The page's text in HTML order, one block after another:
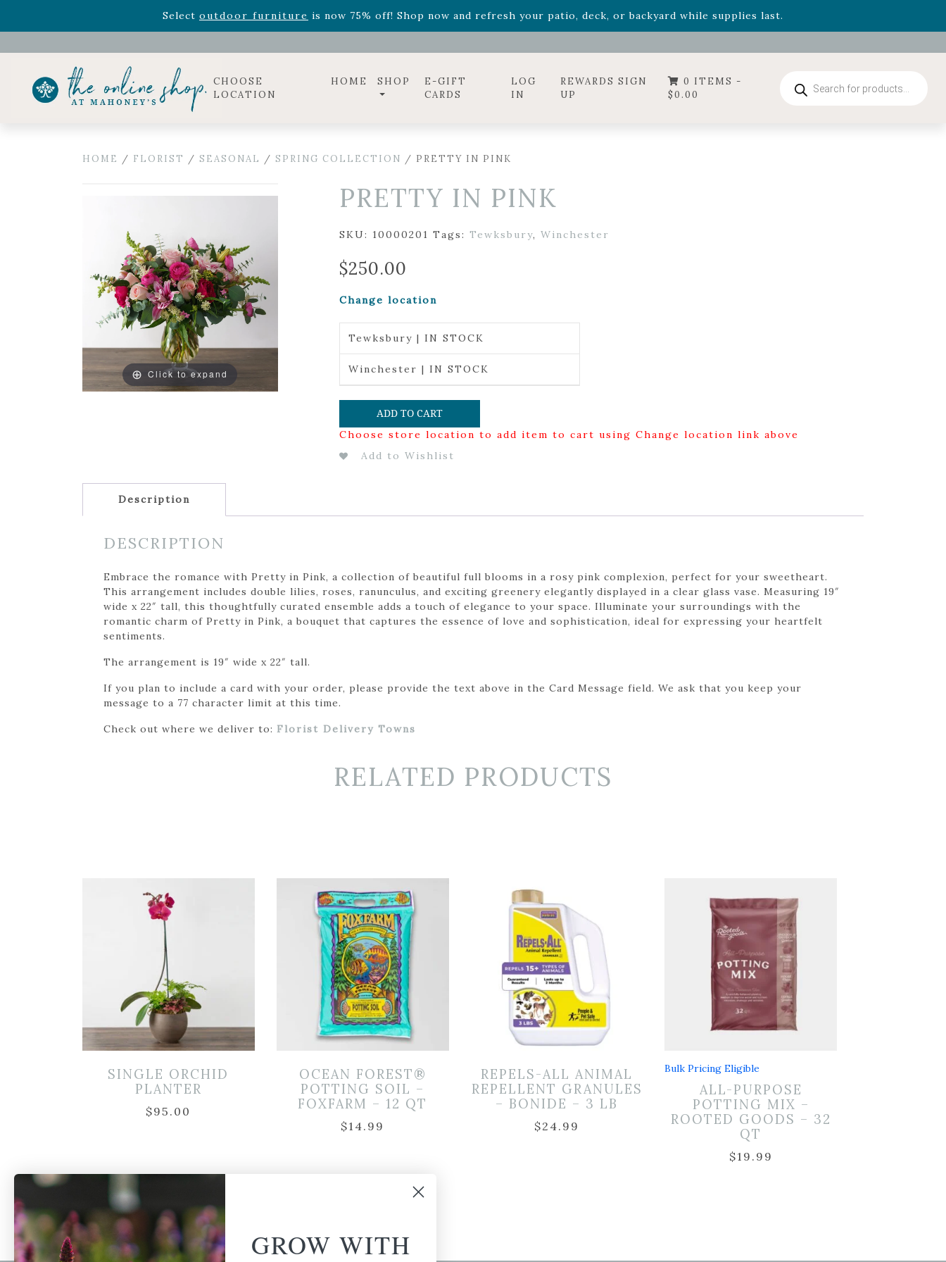
Select outdoor furniture is now 75% off! Shop now and refresh your patio, deck, or backyard while supplies last.
Celebrate the bold Leo in your life with our new zodiac arrangementsRelentless Roarand it's mini versionSummer's Crown, now available through August 22nd.
CHOOSE
LOCATION
HOME SHOP
E-GIFT
CARDS
LOG
IN
REWARDS SIGN
UP
0 ITEMS -
$0.00
search
HOME / FLORIST / SEASONAL / SPRING COLLECTION / PRETTY IN PINK
Click to expand
PRETTY IN PINK
SKU: 10000201 Tags: Tewksbury, Winchester
$250.00
Change location
Tewksbury | IN STOCK
Winchester | IN STOCK
ADD TO CART
Choose store location to add item to cart using Change location link above
Add to Wishlist
Description
DESCRIPTION
Embrace the romance with Pretty in Pink, a collection of beautiful full blooms in a rosy pink complexion, perfect for your sweetheart.
This arrangement includes double lilies, roses, ranunculus, and exciting greenery elegantly displayed in a clear glass vase. Measuring 19″
wide x 22″ tall, this thoughtfully curated ensemble adds a touch of elegance to your space. Illuminate your surroundings with the
romantic charm of Pretty in Pink, a bouquet that captures the essence of love and sophistication, ideal for expressing your heartfelt
sentiments.
The arrangement is 19″ wide x 22″ tall.
If you plan to include a card with your order, please provide the text above in the Card Message field. We ask that you keep your
message to a 77 character limit at this time.
Check out where we deliver to: Florist Delivery Towns
RELATED PRODUCTS
SINGLE ORCHID
PLANTER
$95.00
OCEAN FOREST®
POTTING SOIL –
FOXFARM – 12 QT
$14.99
REPELS-ALL ANIMAL
REPELLENT GRANULES
– BONIDE – 3 LB
$24.99
Bulk Pricing Eligible
ALL-PURPOSE
POTTING MIX –
ROOTED GOODS – 32
QT
$19.99
GROW WITH